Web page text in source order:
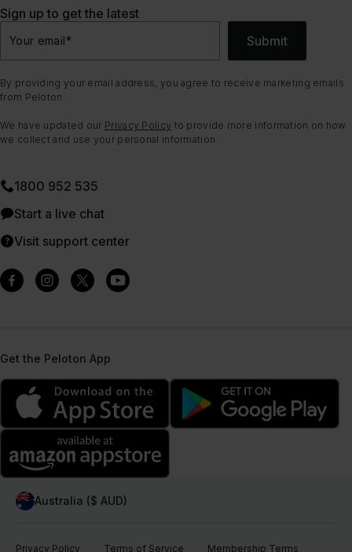
Sign up to get the latest
Your email* Submit
By providing your email address, you agree to receive marketing emails
from Peloton.
We have updated our Privacy Policy to provide more information on how
we collect and use your personal information.
1800 952 535
Start a live chat
Visit support center
Get the Peloton App
Australia ($ AUD)
Privacy Policy Terms of Service Membership Terms